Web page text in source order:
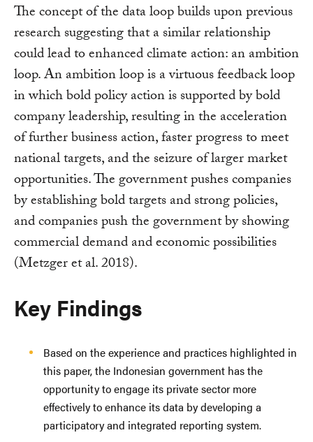
The concept of the data loop builds upon previous
research suggesting that a similar relationship
could lead to enhanced climate action: an ambition
loop. An ambition loop is a virtuous feedback loop
in which bold policy action is supported by bold
company leadership, resulting in the acceleration
of further business action, faster progress to meet
national targets, and the seizure of larger market
opportunities. The government pushes companies
by establishing bold targets and strong policies,
and companies push the government by showing
commercial demand and economic possibilities
(Metzger et al. 2018).
Key Findings
Based on the experience and practices highlighted in
this paper, the Indonesian government has the
opportunity to engage its private sector more
effectively to enhance its data by developing a
participatory and integrated reporting system.